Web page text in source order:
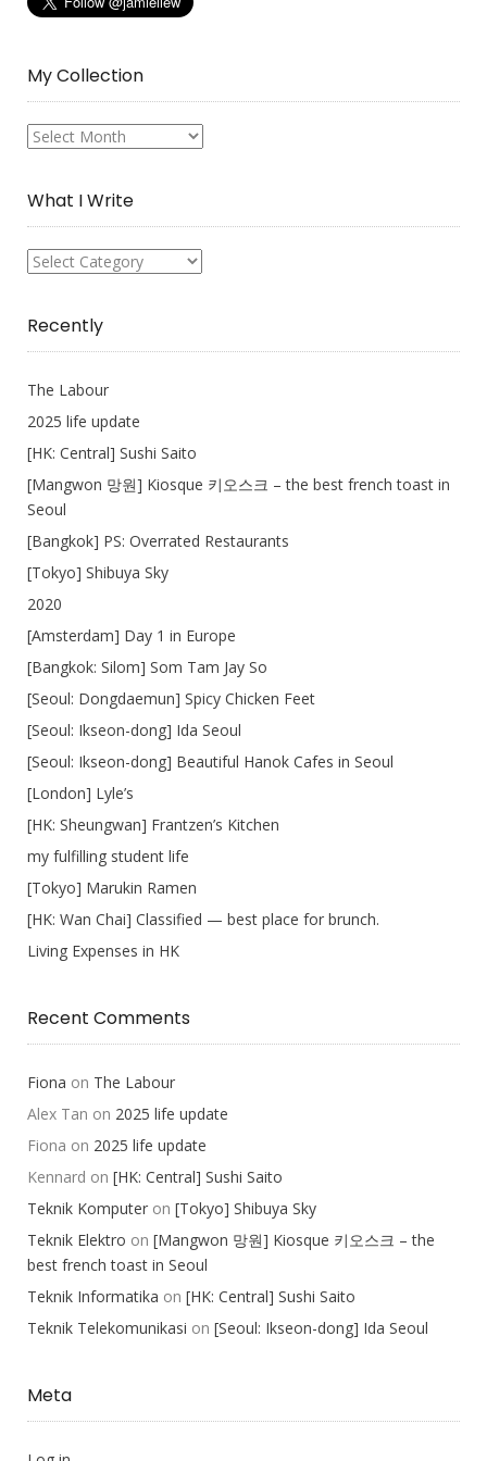
My Collection
My
What I Write
What
Recently
The Labour
2025 life update
[HK: Central] Sushi Saito
[Mangwon 망원] Kiosque 키오스크 – the best french toast in
Seoul
[Bangkok] PS: Overrated Restaurants
[Tokyo] Shibuya Sky
2020
[Amsterdam] Day 1 in Europe
[Bangkok: Silom] Som Tam Jay So
[Seoul: Dongdaemun] Spicy Chicken Feet
[Seoul: Ikseon-dong] Ida Seoul
[Seoul: Ikseon-dong] Beautiful Hanok Cafes in Seoul
[London] Lyle’s
[HK: Sheungwan] Frantzen’s Kitchen
my fulfilling student life
[Tokyo] Marukin Ramen
[HK: Wan Chai] Classified — best place for brunch.
Living Expenses in HK
Recent Comments
Fiona on The Labour
Alex Tan on 2025 life update
Fiona on 2025 life update
Kennard on [HK: Central] Sushi Saito
Teknik Komputer on [Tokyo] Shibuya Sky
Teknik Elektro on [Mangwon 망원] Kiosque 키오스크 – the
best french toast in Seoul
Teknik Informatika on [HK: Central] Sushi Saito
Teknik Telekomunikasi on [Seoul: Ikseon-dong] Ida Seoul
Meta